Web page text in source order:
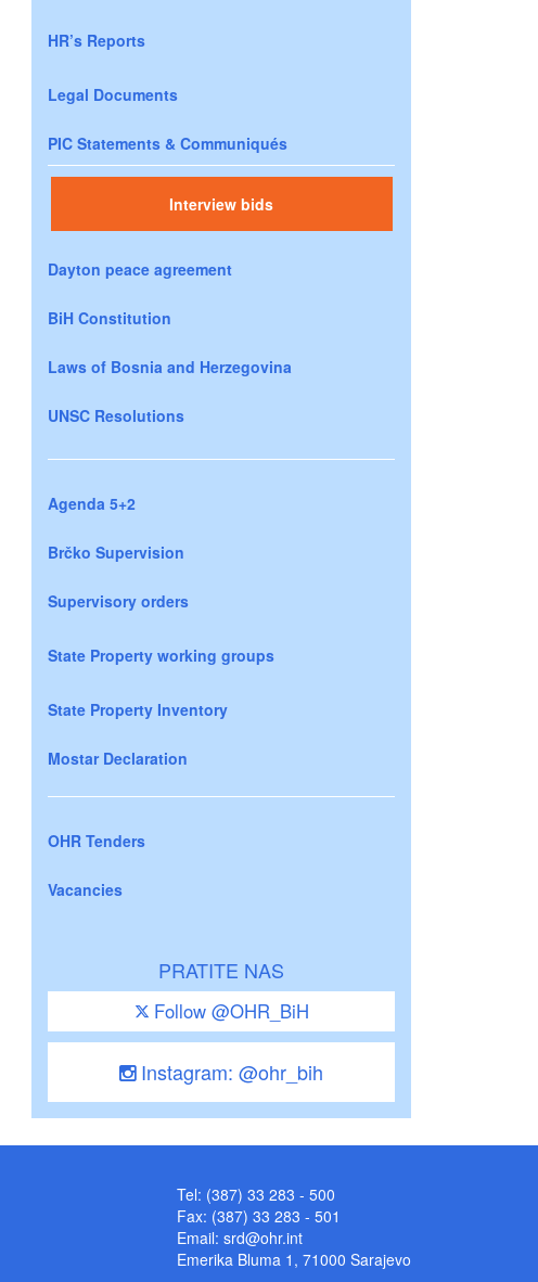
HR’s Reports
Legal Documents
PIC Statements & Communiqués
Interview bids
Dayton peace agreement
BiH Constitution
Laws of Bosnia and Herzegovina
UNSC Resolutions
Agenda 5+2
Brčko Supervision
Supervisory orders
State Property working groups
State Property Inventory
Mostar Declaration
OHR Tenders
Vacancies
PRATITE NAS
Follow @OHR_BiH
Instagram: @ohr_bih
Tel: (387) 33 283 - 500
Fax: (387) 33 283 - 501
Email: srd@ohr.int
Emerika Bluma 1, 71000 Sarajevo